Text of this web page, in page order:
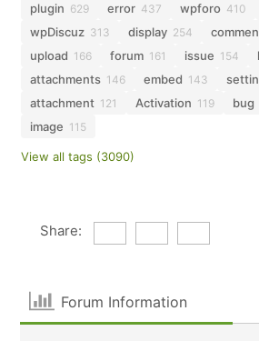
plugin 629 error 437 wpforo 410
wpDiscuz 313 display 254
upload 166 forum 161 issue 154
attachments 146 embed 143
attachment 121 Activation 119 bug
image 115
View all tags (3090)
Share:
Forum Information